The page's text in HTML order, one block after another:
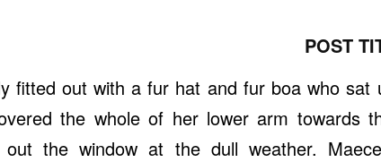
POST
fitted out with a fur hat and fur boa who sat
the whole of her lower arm towards
the window at the dull weather.